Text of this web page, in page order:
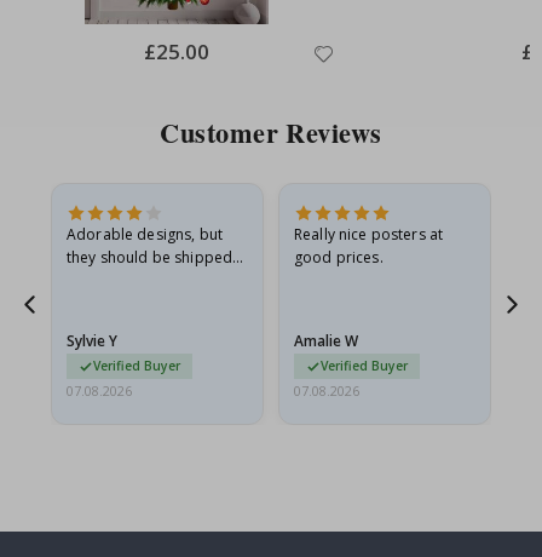
Special
Price
£25.00
Customer Reviews
Adorable designs, but
they should be shipped
Sylvie Y
Verified Buyer
07.08.2026
Really nice posters at
good prices.
Amalie W
Verified Buyer
07.08.2026